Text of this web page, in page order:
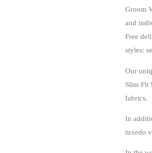
Groom
and
Free
styles:
Our
Slim Fit
fabrics.
In
tuxedo